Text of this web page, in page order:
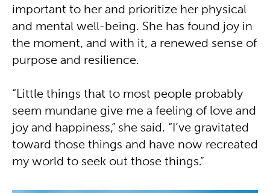
important to her and prioritize her physical
and mental well-being. She has found joy in
the moment, and with it, a renewed sense of
purpose and resilience.
“Little things that to most people probably
seem mundane give me a feeling of love and
joy and happiness,” she said. “I’ve gravitated
toward those things and have now recreated
my world to seek out those things.”